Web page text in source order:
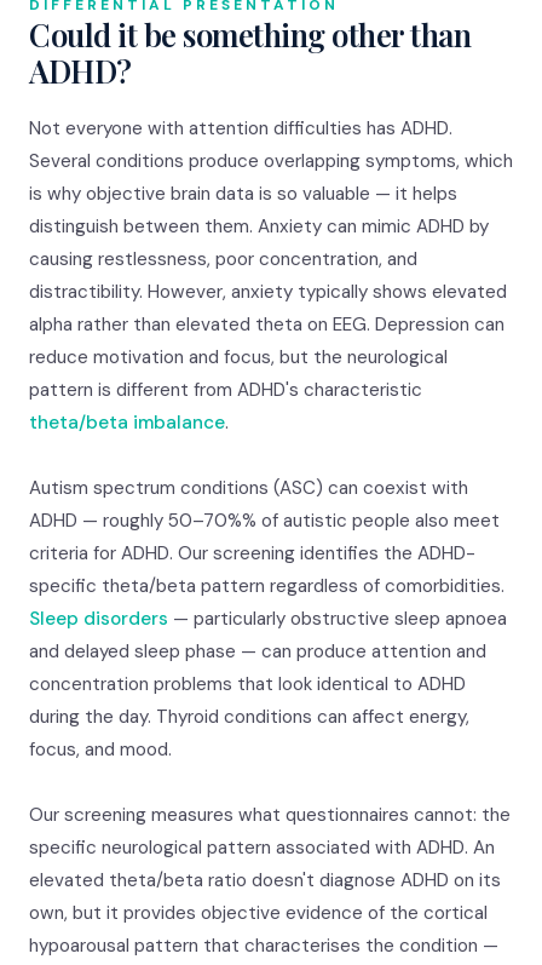
DIFFERENTIAL PRESENTATION
Could it be something other than
ADHD?
Not everyone with attention difficulties has ADHD.
Several conditions produce overlapping symptoms, which
is why objective brain data is so valuable — it helps
distinguish between them. Anxiety can mimic ADHD by
causing restlessness, poor concentration, and
distractibility. However, anxiety typically shows elevated
alpha rather than elevated theta on EEG. Depression can
reduce motivation and focus, but the neurological
pattern is different from ADHD's characteristic
theta/beta imbalance.
Autism spectrum conditions (ASC) can coexist with
ADHD — roughly 50–70%% of autistic people also meet
criteria for ADHD. Our screening identifies the ADHD-
specific theta/beta pattern regardless of comorbidities.
Sleep disorders — particularly obstructive sleep apnoea
and delayed sleep phase — can produce attention and
concentration problems that look identical to ADHD
during the day. Thyroid conditions can affect energy,
focus, and mood.
Our screening measures what questionnaires cannot: the
specific neurological pattern associated with ADHD. An
elevated theta/beta ratio doesn't diagnose ADHD on its
own, but it provides objective evidence of the cortical
hypoarousal pattern that characterises the condition —